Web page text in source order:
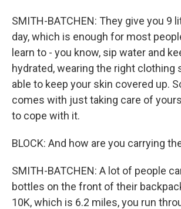
SMITH-BATCHEN: They give you 9
day, which is enough for most
learn to - you know, sip water and
hydrated, wearing the right clothing
able to keep your skin covered up.
comes with just taking care of
to cope with it.
BLOCK: And how are you carrying
SMITH-BATCHEN: A lot of people
bottles on the front of their
10K, which is 6.2 miles, you run